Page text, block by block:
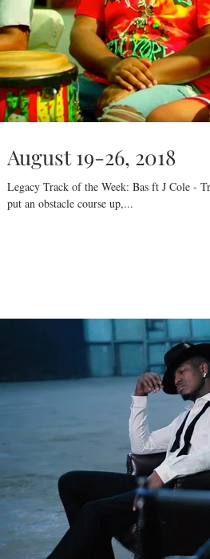
August 19-26, 2018
Legacy Track of the Week: Bas ft J Cole -
put an obstacle course up,...